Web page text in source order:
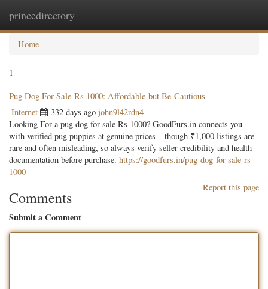
princedirectory
Home
1
Pug Dog For Sale Rs 1000: Affordable but Be Cautious
Internet 332 days ago john9l42rdn4
Looking For a pug dog for sale Rs 1000? GoodFurs.in connects you
with verified pug puppies at genuine prices—though ₹1,000 listings are
rare and often misleading, so always verify seller credibility and health
documentation before purchase. https://goodfurs.in/pug-dog-for-sale-rs-
1000
Report this page
Comments
Submit a Comment